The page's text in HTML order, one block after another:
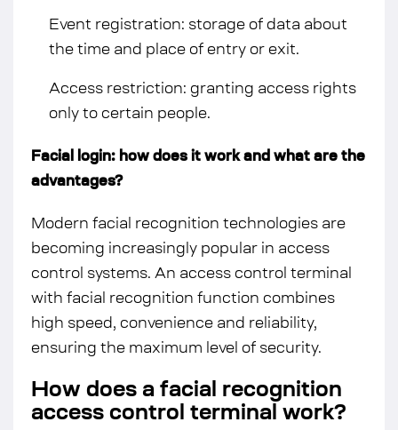
Event registration: storage of data about
the time and place of entry or exit.
Access restriction: granting access rights
only to certain people.
Facial login: how does it work and what are the
advantages?
Modern facial recognition technologies are
becoming increasingly popular in access
control systems. An access control terminal
with facial recognition function combines
high speed, convenience and reliability,
ensuring the maximum level of security.
How does a facial recognition
access control terminal work?